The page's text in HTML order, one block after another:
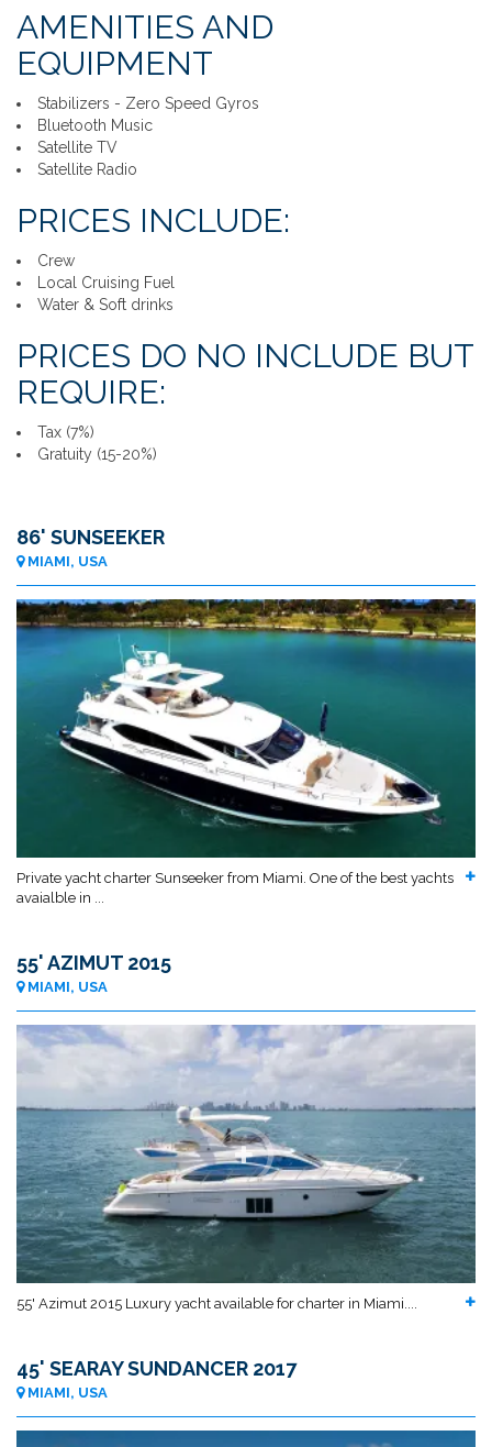
AMENITIES AND
EQUIPMENT
Stabilizers - Zero Speed Gyros
Bluetooth Music
Satellite TV
Satellite Radio
PRICES INCLUDE:
Crew
Local Cruising Fuel
Water & Soft drinks
PRICES DO NO INCLUDE BUT
REQUIRE:
Tax (7%)
Gratuity (15-20%)
86' SUNSEEKER
MIAMI, USA
Private yacht charter Sunseeker from Miami. One of the best yachts
avaialble in ...
55' AZIMUT 2015
MIAMI, USA
55' Azimut 2015 Luxury yacht available for charter in Miami....
45' SEARAY SUNDANCER 2017
MIAMI, USA